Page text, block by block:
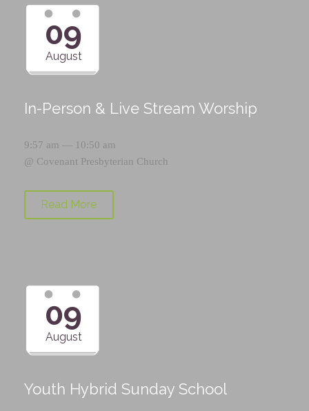
09
August
In-Person & Live Stream Worship
9:57 am — 10:50 am
@ Covenant Presbyterian Church
Read More
09
August
Youth Hybrid Sunday School